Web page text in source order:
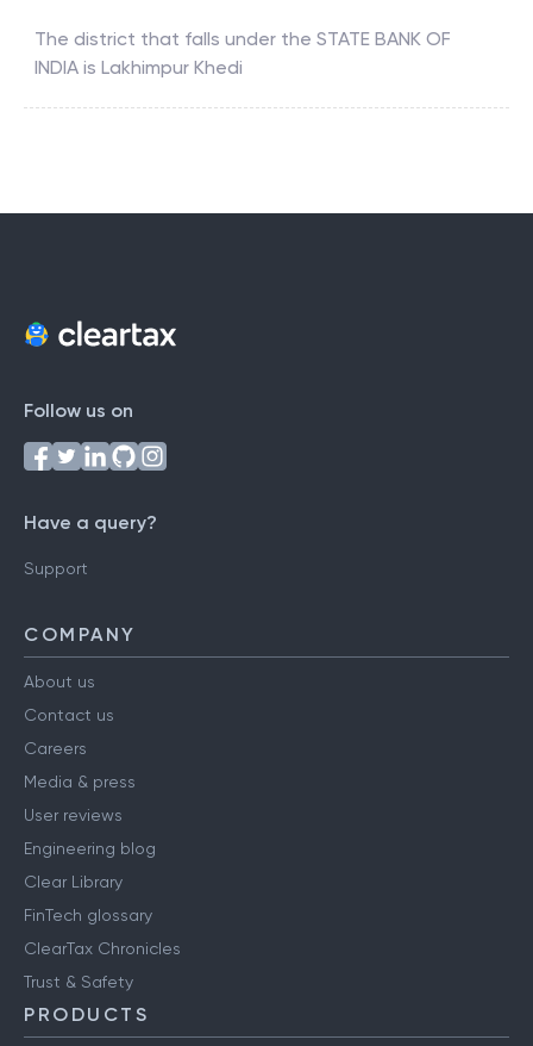
The district that falls under the STATE BANK OF
INDIA is Lakhimpur Khedi
Follow us on
Have a query?
Support
COMPANY
About us
Contact us
Careers
Media & press
User reviews
Engineering blog
Clear Library
FinTech glossary
ClearTax Chronicles
Trust & Safety
PRODUCTS